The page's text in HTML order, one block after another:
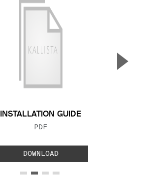
INSTALLATION GUIDE
FILE TYPE:
PDF
DOWNLOAD
▲